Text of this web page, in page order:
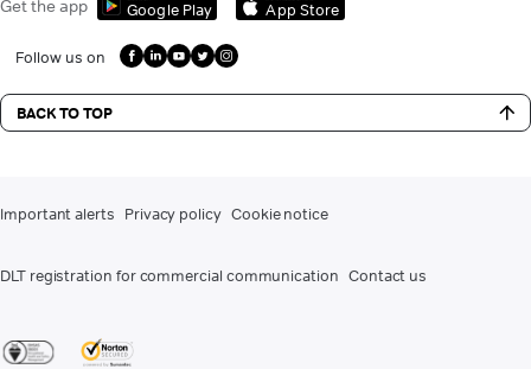
Get the app Google Play App Store
Follow us on
BACK TO TOP
Important alerts Privacy policy Cookie notice
DLT registration for commercial communication Contact us